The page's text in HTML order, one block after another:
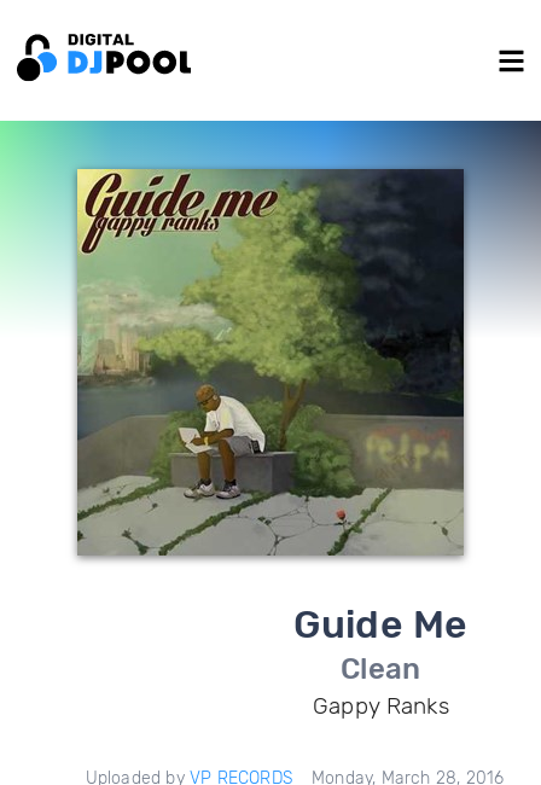
Guide Me
Clean
Gappy Ranks
Uploaded by VP RECORDS Monday, March 28, 2016